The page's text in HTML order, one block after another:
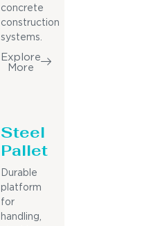
concrete
construction
systems.
Explore
More
Steel
Pallet
Durable
platform
for
handling,